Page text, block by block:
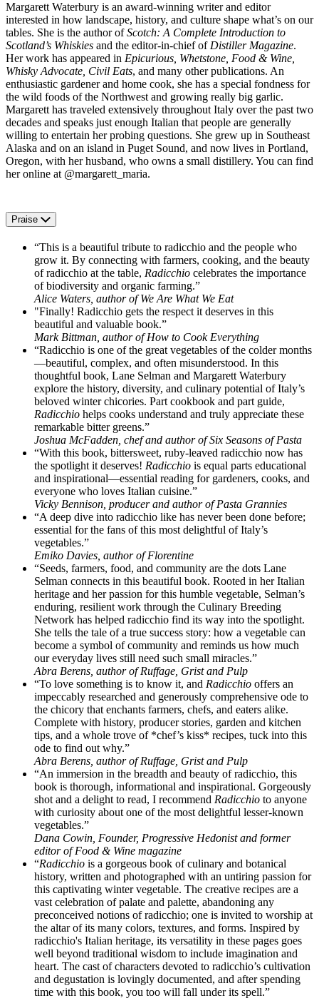
Margarett Waterbury is an award-winning writer and editor
interested in how landscape, history, and culture shape what’s on our
tables. She is the author ofScotch: A Complete Introduction to
Scotland’s Whiskies and the editor-in-chief of Distiller Magazine.
Her work has appeared in Epicurious, Whetstone, Food & Wine,
Whisky Advocate, Civil Eats, and many other publications. An
enthusiastic gardener and home cook, she has a special fondness for
the wild foods of the Northwest and growing really big garlic.
Margarett has traveled extensively throughout Italy over the past two
decades and speaks just enough Italian that people are generally
willing to entertain her probing questions. She grew up in Southeast
Alaska and on an island in Puget Sound, and now lives in Portland,
Oregon, with her husband, who owns a small distillery. You can find
her online at @margarett_maria.
Praise
“This is a beautiful tribute to radicchio and the people who
grow it. By connecting with farmers, cooking, and the beauty
of radicchio at the table, Radicchio celebrates the importance
of biodiversity and organic farming.”
Alice Waters, author of We Are What We Eat
"Finally! Radicchio gets the respect it deserves in this
beautiful and valuable book.”
Mark Bittman, author of How to Cook Everything
“Radicchio is one of the great vegetables of the colder months
—beautiful, complex, and often misunderstood. In this
thoughtful book, Lane Selman and Margarett Waterbury
explore the history, diversity, and culinary potential of Italy’s
beloved winter chicories. Part cookbook and part guide,
Radicchio helps cooks understand and truly appreciate these
remarkable bitter greens.”
Joshua McFadden, chef and author of Six Seasons of Pasta
“With this book, bittersweet, ruby-leaved radicchio now has
the spotlight it deserves! Radicchio is equal parts educational
and inspirational—essential reading for gardeners, cooks, and
everyone who loves Italian cuisine.”
Vicky Bennison, producer and author of Pasta Grannies
“A deep dive into radicchio like has never been done before;
essential for the fans of this most delightful of Italy’s
vegetables.”
Emiko Davies, author of Florentine
“Seeds, farmers, food, and community are the dots Lane
Selman connects in this beautiful book. Rooted in her Italian
heritage and her passion for this humble vegetable, Selman’s
enduring, resilient work through the Culinary Breeding
Network has helped radicchio find its way into the spotlight.
She tells the tale of a true success story: how a vegetable can
become a symbol of community and reminds us how much
our everyday lives still need such small miracles.”
Abra Berens, author of Ruffage, Grist and Pulp
“To love something is to know it, and Radicchio offers an
impeccably researched and generously comprehensive ode to
the chicory that enchants farmers, chefs, and eaters alike.
Complete with history, producer stories, garden and kitchen
tips, and a whole trove of *chef’s kiss* recipes, tuck into this
ode to find out why.”
Abra Berens, author of Ruffage, Grist and Pulp
“An immersion in the breadth and beauty of radicchio, this
book is thorough, informational and inspirational. Gorgeously
shot and a delight to read, I recommend Radicchio to anyone
with curiosity about one of the most delightful lesser-known
vegetables.”
Dana Cowin, Founder, Progressive Hedonist and former
editor of Food & Wine magazine
“Radicchio is a gorgeous book of culinary and botanical
history, written and photographed with an untiring passion for
this captivating winter vegetable. The creative recipes are a
vast celebration of palate and palette, abandoning any
preconceived notions of radicchio; one is invited to worship at
the altar of its many colors, textures, and forms. Inspired by
radicchio's Italian heritage, its versatility in these pages goes
well beyond traditional wisdom to include imagination and
heart. The cast of characters devoted to radicchio’s cultivation
and degustation is lovingly documented, and after spending
time with this book, you too will fall under its spell.”